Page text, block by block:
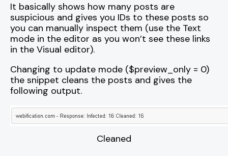
It basically shows how many posts are
suspicious and gives you IDs to these posts so
you can manually inspect them (use the Text
mode in the editor as you won’t see these links
in the Visual editor).
Changing to update mode ($preview_only = 0)
the snippet cleans the posts and gives the
following output.
Cleaned